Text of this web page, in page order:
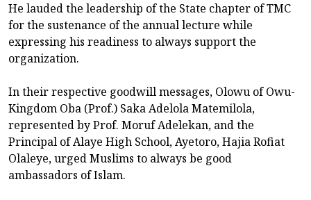
He lauded the leadership of the State chapter of TMC
for the sustenance of the annual lecture while
expressing his readiness to always support the
organization.
In their respective goodwill messages, Olowu of Owu-
Kingdom Oba (Prof.) Saka Adelola Matemilola,
represented by Prof. Moruf Adelekan, and the
Principal of Alaye High School, Ayetoro, Hajia Rofiat
Olaleye, urged Muslims to always be good
ambassadors of Islam.